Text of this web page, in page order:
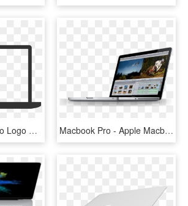
Apple Macbook Pro Logo Png Transparent - Macbook Pro Logo Transparent, Png Download Macbook Pro - Apple Macbook Pro, HD Png Download